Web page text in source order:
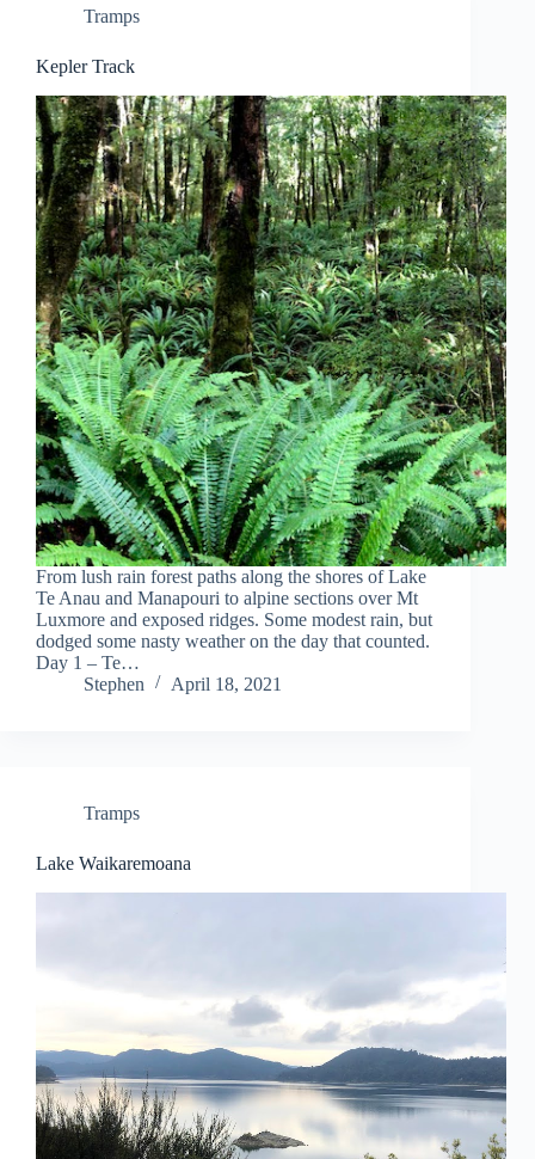
Tramps
Kepler Track
From lush rain forest paths along the shores of Lake
Te Anau and Manapouri to alpine sections over Mt
Luxmore and exposed ridges. Some modest rain, but
dodged some nasty weather on the day that counted.
Day 1 – Te…
Stephen
April 18, 2021
Tramps
Lake Waikaremoana